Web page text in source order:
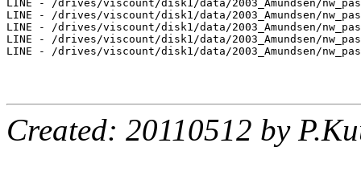
LINE - /drives/viscount/disk1/data/2003_Amundsen/
LINE - /drives/viscount/disk1/data/2003_Amundsen/
LINE - /drives/viscount/disk1/data/2003_Amundsen/
LINE - /drives/viscount/disk1/data/2003_Amundsen/
LINE - /drives/viscount/disk1/data/2003_Amundsen/
Created: 20110512 by